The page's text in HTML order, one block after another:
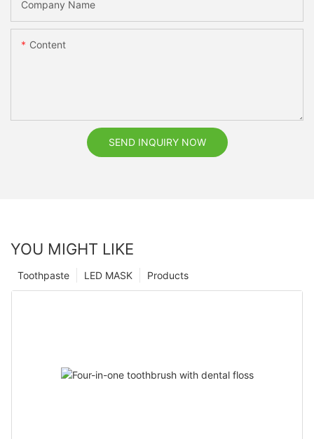
Company Name
Content
SEND INQUIRY NOW
YOU MIGHT LIKE
Products
LED MASK
Toothpaste